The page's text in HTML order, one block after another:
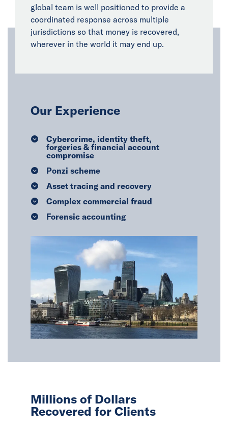
global team is well positioned to provide a
coordinated response across multiple
jurisdictions so that money is recovered,
wherever in the world it may end up.
Our Experience
Cybercrime, identity theft,
forgeries & financial account
compromise
Ponzi scheme
Asset tracing and recovery
Complex commercial fraud
Forensic accounting
Millions of Dollars
Recovered for Clients